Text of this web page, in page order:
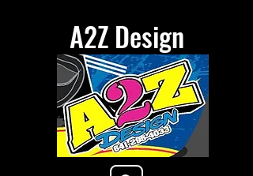
A2Z Design
a2zdesigniowa@gmail.com